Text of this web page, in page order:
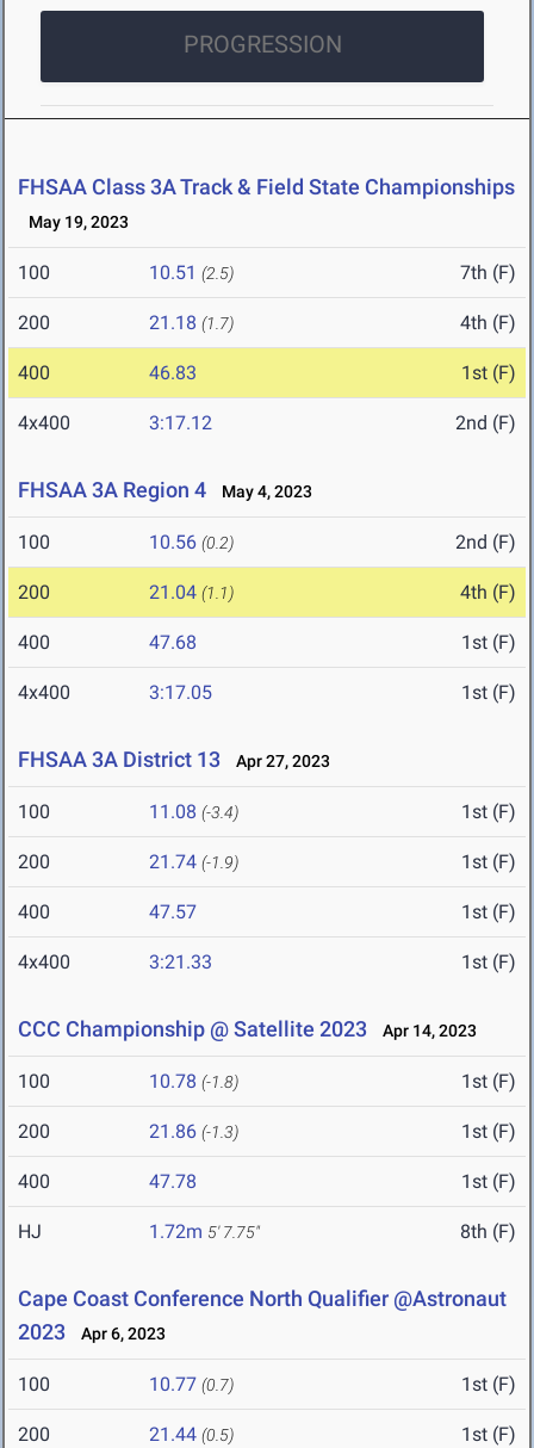
PROGRESSION
FHSAA Class 3A Track & Field State Championships
May 19, 2023
100 10.51 (2.5) 7th (F)
200 21.18 (1.7) 4th (F)
400 46.83 1st (F)
4x400 3:17.12 2nd (F)
FHSAA 3A Region 4 May 4, 2023
100 10.56 (0.2) 2nd (F)
200 21.04 (1.1) 4th (F)
400 47.68 1st (F)
4x400 3:17.05 1st (F)
FHSAA 3A District 13 Apr 27, 2023
100 11.08 (-3.4) 1st (F)
200 21.74 (-1.9) 1st (F)
400 47.57 1st (F)
4x400 3:21.33 1st (F)
CCC Championship @ Satellite 2023 Apr 14, 2023
100 10.78 (-1.8) 1st (F)
200 21.86 (-1.3) 1st (F)
400 47.78 1st (F)
HJ 1.72m 5' 7.75" 8th (F)
Cape Coast Conference North Qualifier @Astronaut
2023
Apr 6, 2023
100 10.77 (0.7) 1st (F)
200 21.44 (0.5) 1st (F)